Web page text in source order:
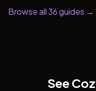
Browse all36guides →
See